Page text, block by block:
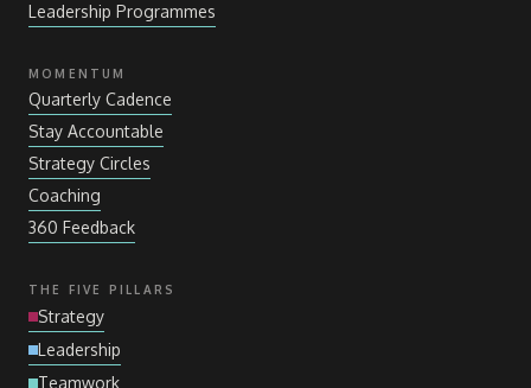
Leadership Programmes
MOMENTUM
Quarterly Cadence
Stay Accountable
Strategy Circles
Coaching
360 Feedback
THE FIVE PILLARS
Strategy
Leadership
Teamwork